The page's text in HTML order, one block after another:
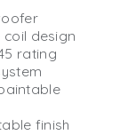
design
rating
finish